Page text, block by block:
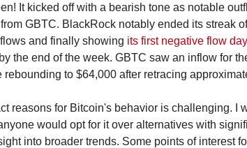
It kicked off with a bearish tone as notable
GBTC. BlackRock notably ended its streak
and finally showing its first negative flow day
the end of the week. GBTC saw an inflow for
rebounding to $64,000 after retracing
reasons for Bitcoin's behavior is challenging. I
would opt for it over alternatives with
into broader trends. Some points of interest